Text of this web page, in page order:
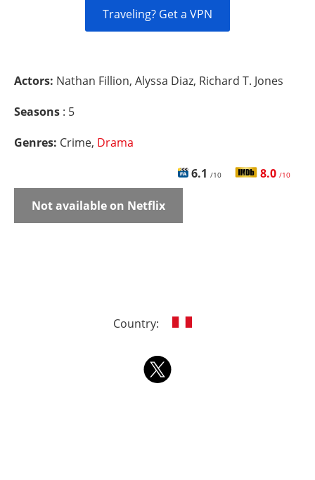
Traveling? Get a VPN
Actors: Nathan Fillion, Alyssa Diaz, Richard T. Jones
Seasons : 5
Genres: Crime, Drama
6.1 /10 8.0 /10
Not available on Netflix
Country: